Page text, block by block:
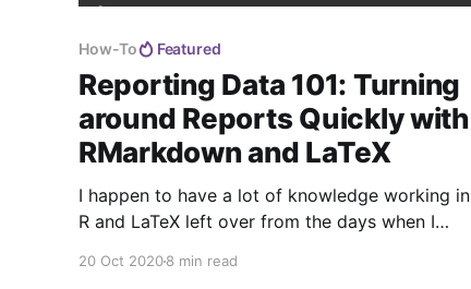
How-To Featured
Reporting Data 101: Turning
around Reports Quickly with
RMarkdown and LaTeX
I happen to have a lot of knowledge working in
R and LaTeX left over from the days when I
20 Oct 20208 min read